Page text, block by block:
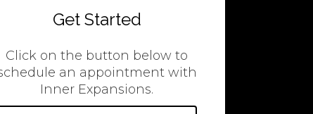
Get Started
Click on the button below to
an appointment with
Inner Expansions.